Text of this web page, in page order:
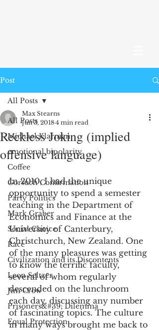
Post
All Posts
Michael Klarman
emotional bipolarity
Coffee
Gorsuch Confirmation
Party Politics
Mark Graber
Social Choice
Race
Civilization and its Discontents
Leon Seltzer
Jim Crow
Prisoners&#39; Dilemma
Equal Protection
All Posts
Reckless Joking (implied
offensive language)
Max Stearns
Jun 3, 2018 4 min read
In 2010, I had the unique
opportunity to spend a semester
teaching in the Department of
Economics and Finance at the
University of Canterbury,
Christchurch, New Zealand. One
of the many pleasures was getting
to know the terrific faculty,
several of whom regularly
descended on the lunchroom
each day, discussing any number
of fascinating topics. The culture
in many ways brought me back to